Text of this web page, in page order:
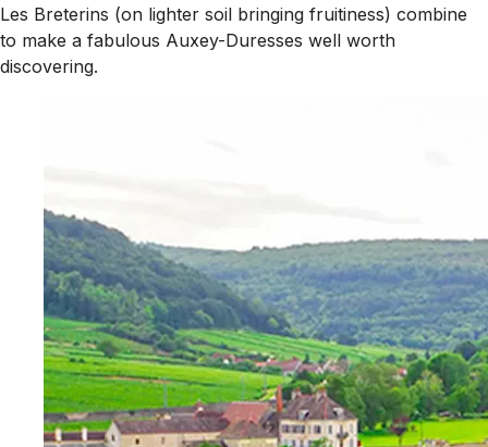
Les Breterins (on lighter soil bringing fruitiness) combine
to make a fabulous Auxey-Duresses well worth
discovering.